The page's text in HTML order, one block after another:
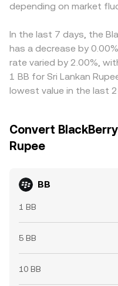
depending on market
In the last 7 days, the
has a decrease by
rate varied by 2.00%,
1 BB for Sri Lankan
lowest value in the last
Convert
Rupee
BB
1 BB
5 BB
10 BB